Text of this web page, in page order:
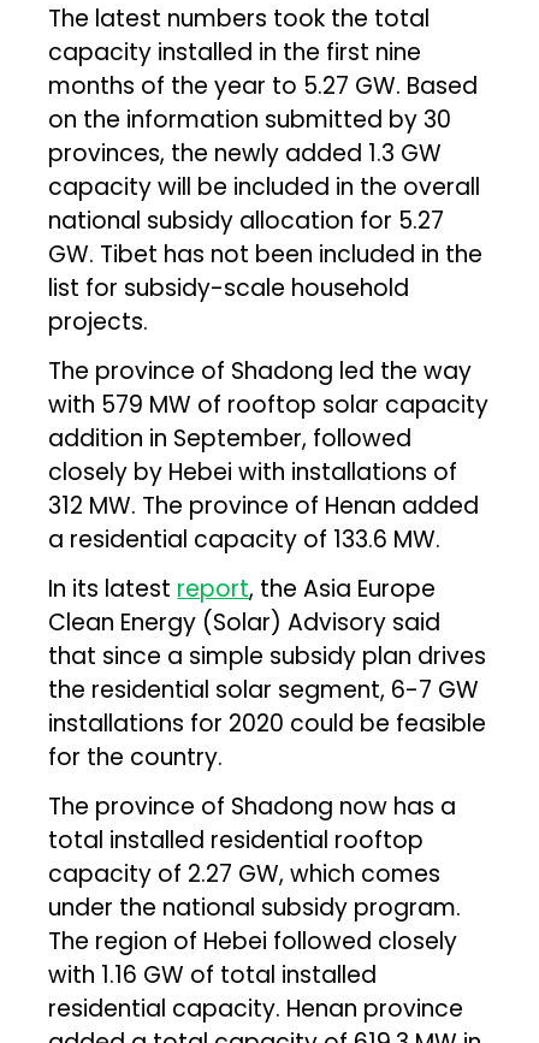
The latest numbers took the total
capacity installed in the first nine
months of the year to 5.27 GW. Based
on the information submitted by 30
provinces, the newly added 1.3 GW
capacity will be included in the overall
national subsidy allocation for 5.27
GW. Tibet has not been included in the
list for subsidy-scale household
projects.
The province of Shadong led the way
with 579 MW of rooftop solar capacity
addition in September, followed
closely by Hebei with installations of
312 MW. The province of Henan added
a residential capacity of 133.6 MW.
In its latest report, the Asia Europe
Clean Energy (Solar) Advisory said
that since a simple subsidy plan drives
the residential solar segment, 6-7 GW
installations for 2020 could be feasible
for the country.
The province of Shadong now has a
total installed residential rooftop
capacity of 2.27 GW, which comes
under the national subsidy program.
The region of Hebei followed closely
with 1.16 GW of total installed
residential capacity. Henan province